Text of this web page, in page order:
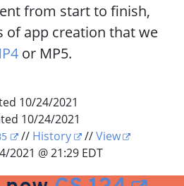
from start to finish,
of app creation that we
or MP5.
10/24/2021
10/24/2021
// History //View
2021 @ 21:29 EDT